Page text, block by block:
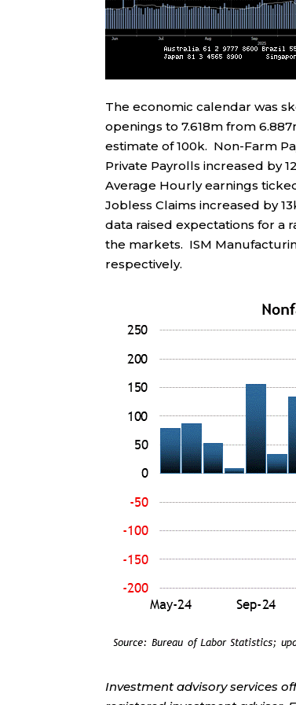
The economic calendar was
openings to 7.618m from
estimate of 100k. Non-Farm
Private Payrolls increased by
Average Hourly earnings
Jobless Claims increased by
data raised expectations for a
the markets. ISM
respectively.
Investment advisory services